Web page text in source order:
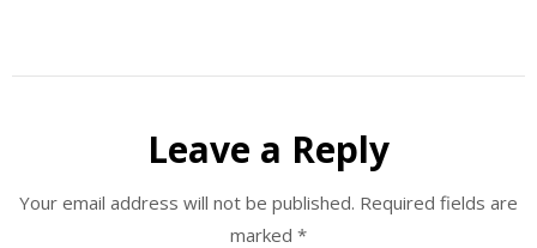
Leave a Reply
Your email address will not be published. Required fields are
marked *